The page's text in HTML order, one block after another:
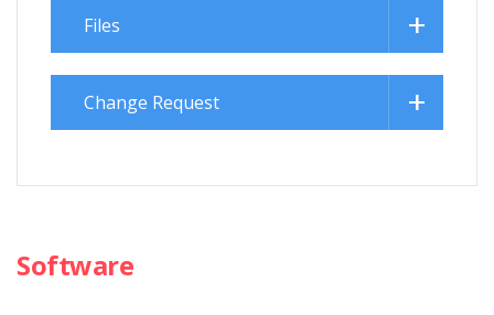
Files
Change Request
Software